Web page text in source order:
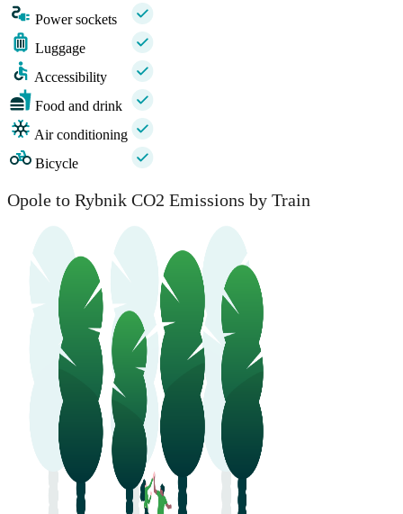
Power sockets
Luggage
Accessibility
Food and drink
Air conditioning
Bicycle
Opole to Rybnik CO2 Emissions by Train